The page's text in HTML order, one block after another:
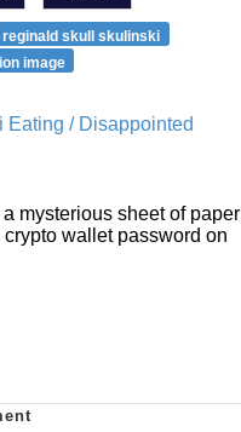
reginald skull skulinski
image
Eating / Disappointed
mysterious sheet of paper
wallet password on